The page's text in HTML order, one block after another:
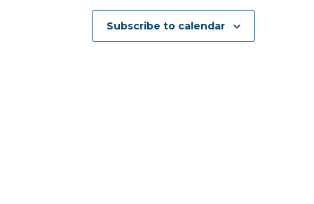
Subscribe to calendar